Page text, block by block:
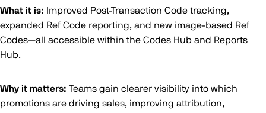
What it is: Improved Post-Transaction Code tracking,
expanded Ref Code reporting, and new image-based Ref
Codes—all accessible within the Codes Hub and Reports
Hub.
Why it matters: Teams gain clearer visibility into which
promotions are driving sales, improving attribution,